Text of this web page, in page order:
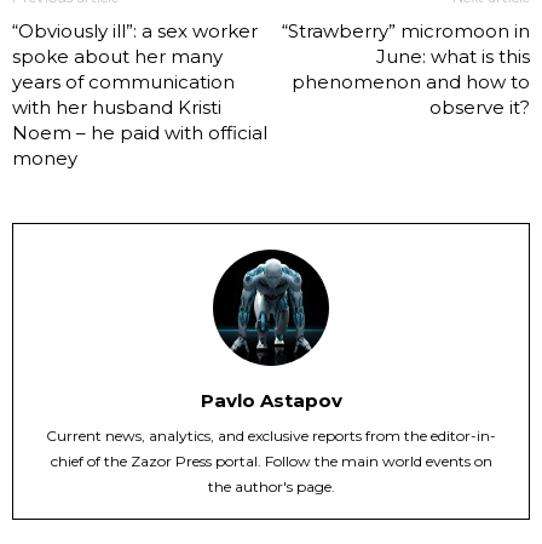
“Obviously ill”: a sex worker
spoke about her many
years of communication
with her husband Kristi
Noem – he paid with official
money
“Strawberry” micromoon in
June: what is this
phenomenon and how to
observe it?
Pavlo Astapov
Current news, analytics, and exclusive reports from the editor-in-
chief of the Zazor Press portal. Follow the main world events on
the author's page.